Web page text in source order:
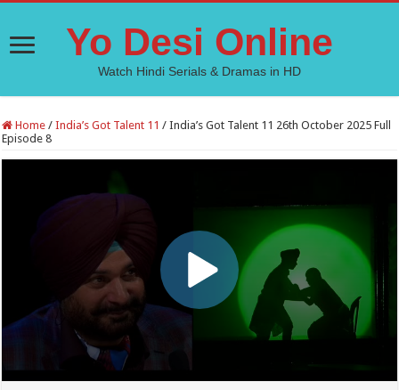
Yo Desi Online
Watch Hindi Serials & Dramas in HD
Home / India’s Got Talent 11 / India’s Got Talent 11 26th October 2025 Full
Episode 8